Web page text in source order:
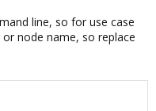
line, so for use case
node name, so replace